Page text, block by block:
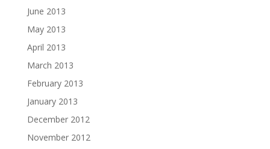
June 2013
May 2013
April 2013
March 2013
February 2013
January 2013
December 2012
November 2012